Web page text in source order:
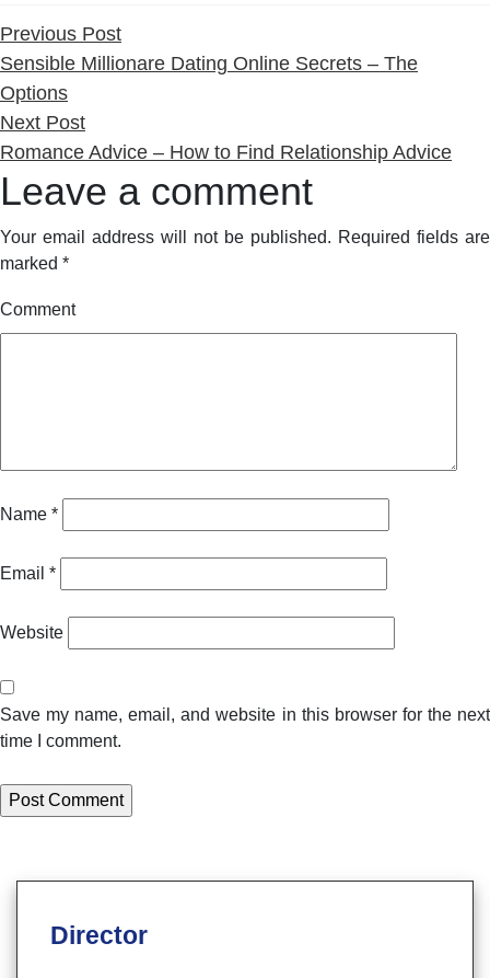
Previous PostPrevious
post:
Sensible Millionare Dating Online Secrets – The
Options
Next PostNext
post:
Romance Advice – How to Find Relationship Advice
Leave a comment
Your email address will not be published. Required fields are
marked *
Comment
Name *
Email *
Website
Save my name, email, and website in this browser for the next
time I comment.
Director